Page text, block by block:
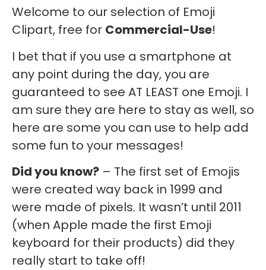
Welcome to our selection of Emoji
Clipart, free for Commercial-Use!
I bet that if you use a smartphone at
any point during the day, you are
guaranteed to see AT LEAST one Emoji. I
am sure they are here to stay as well, so
here are some you can use to help add
some fun to your messages!
Did you know? – The first set of Emojis
were created way back in 1999 and
were made of pixels. It wasn’t until 2011
(when Apple made the first Emoji
keyboard for their products) did they
really start to take off!